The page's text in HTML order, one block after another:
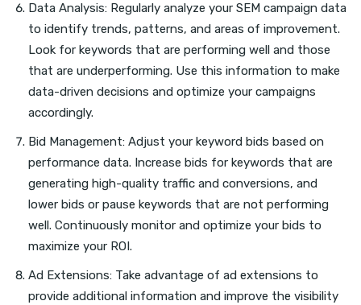
Data Analysis: Regularly analyze your SEM campaign data
to identify trends, patterns, and areas of improvement.
Look for keywords that are performing well and those
that are underperforming. Use this information to make
data-driven decisions and optimize your campaigns
accordingly.
Bid Management: Adjust your keyword bids based on
performance data. Increase bids for keywords that are
generating high-quality traffic and conversions, and
lower bids or pause keywords that are not performing
well. Continuously monitor and optimize your bids to
maximize your ROI.
Ad Extensions: Take advantage of ad extensions to
provide additional information and improve the visibility